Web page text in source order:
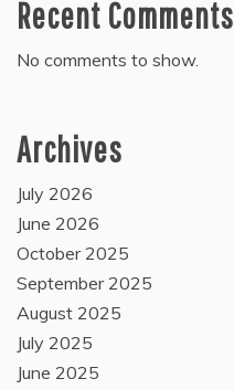
Recent Comments
No comments to show.
Archives
July 2026
June 2026
October 2025
September 2025
August 2025
July 2025
June 2025